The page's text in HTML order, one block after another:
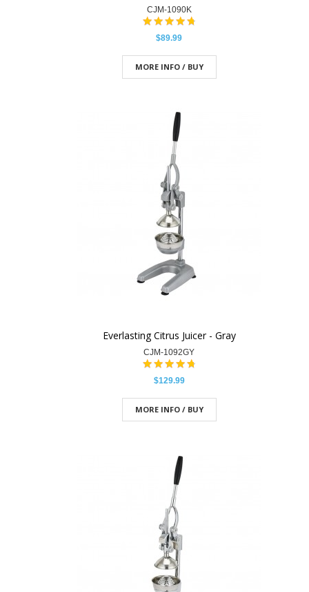
CJM-1090K
$89.99
MORE INFO / BUY
Everlasting Citrus Juicer - Gray
CJM-1092GY
$129.99
MORE INFO / BUY